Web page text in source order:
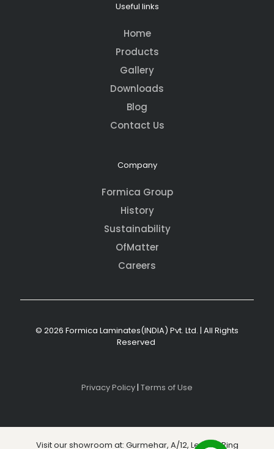
Useful links
Home
Products
Gallery
Downloads
Blog
Contact Us
Company
Formica Group
History
Sustainability
OfMatter
Careers
© 2026 Formica Laminates(INDIA) Pvt. Ltd. | All Rights
Reserved
Privacy Policy| Terms of Use
Visit our showroom at: Gurmehar, A/12, Level 3, Ring